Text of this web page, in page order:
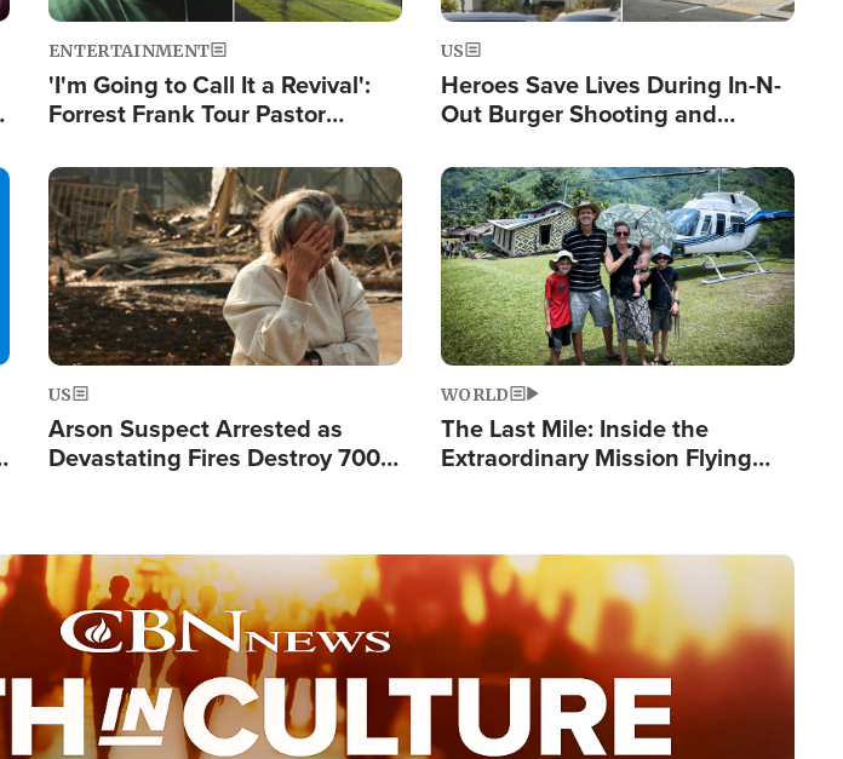
ENTERTAINMENT
'I'm Going to Call It a Revival':
Forrest Frank Tour Pastor
US
Heroes Save Lives During In-N-
Out Burger Shooting and
Powerful 'God' Message
Image
US
Arson Suspect Arrested as
Devastating Fires Destroy 700
Image
WORLD
The Last Mile: Inside the
Extraordinary Mission Flying